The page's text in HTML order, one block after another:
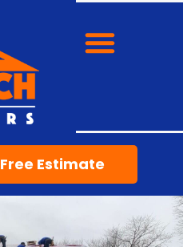
Free Estimate